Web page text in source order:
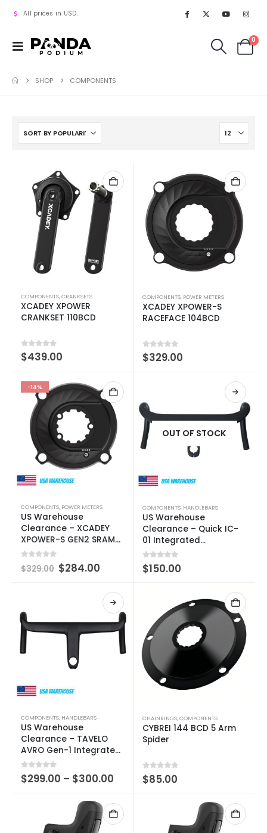
All prices in USD.
0
SHOP COMPONENTS
COMPONENTS,CRANKSETS
XCADEY XPOWER
CRANKSET 110BCD
0out of 5
$439.00
COMPONENTS, POWER METERS
XCADEY XPOWER-S
RACEFACE 104BCD
0out of 5
$329.00
-14%
COMPONENTS, POWER METERS
US Warehouse
Clearance – XCADEY
XPOWER-S GEN2 SRAM
3-BOLT 104BCD
out of 5
$329.00 $284.00
OUT OF STOCK
COMPONENTS, HANDLEBARS
US Warehouse
Clearance – Quick IC-
01 Integrated
Handlebar
0out of 5
$150.00
COMPONENTS, HANDLEBARS
US Warehouse
Clearance – TAVELO
AVRO Gen-1 Integrated
Handlebar
0out of 5
$299.00 – $300.00
CHAINRINGS,COMPONENTS
CYBREI 144 BCD 5 Arm
Spider
0out of 5
$85.00